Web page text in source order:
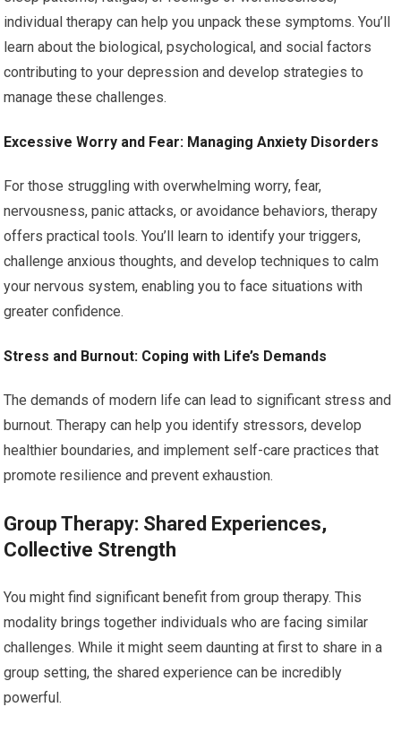
individual therapy can help you unpack these symptoms. You’ll
learn about the biological, psychological, and social factors
contributing to your depression and develop strategies to
manage these challenges.
Excessive Worry and Fear: Managing Anxiety Disorders
For those struggling with overwhelming worry, fear,
nervousness, panic attacks, or avoidance behaviors, therapy
offers practical tools. You’ll learn to identify your triggers,
challenge anxious thoughts, and develop techniques to calm
your nervous system, enabling you to face situations with
greater confidence.
Stress and Burnout: Coping with Life’s Demands
The demands of modern life can lead to significant stress and
burnout. Therapy can help you identify stressors, develop
healthier boundaries, and implement self-care practices that
promote resilience and prevent exhaustion.
Group Therapy: Shared Experiences,
Collective Strength
You might find significant benefit from group therapy. This
modality brings together individuals who are facing similar
challenges. While it might seem daunting at first to share in a
group setting, the shared experience can be incredibly
powerful.